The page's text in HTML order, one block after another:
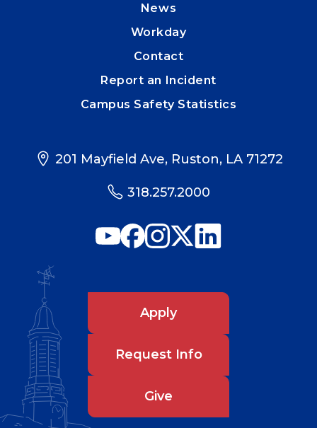
News
Workday
Contact
Report an Incident
Campus Safety Statistics
201 Mayfield Ave, Ruston, LA 71272
318.257.2000
Apply
Request Info
Give